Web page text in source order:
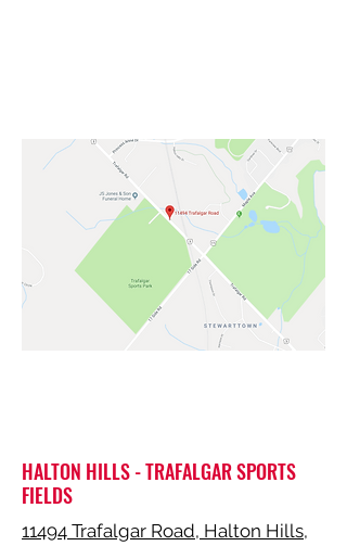
HALTON HILLS - TRAFALGAR SPORTS
FIELDS
11494 Trafalgar Road, Halton Hills,